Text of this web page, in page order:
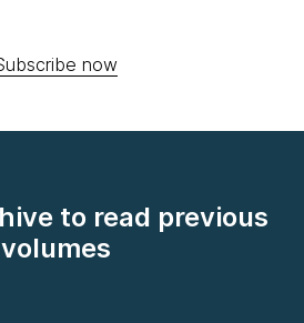
now
to read previous
volumes